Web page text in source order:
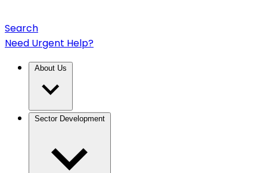
Search
Need Urgent Help?